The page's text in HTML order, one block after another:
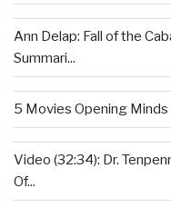
Ann Delap: Fall of the
Summari...
5 Movies Opening
Video (32:34): Dr.
Of...